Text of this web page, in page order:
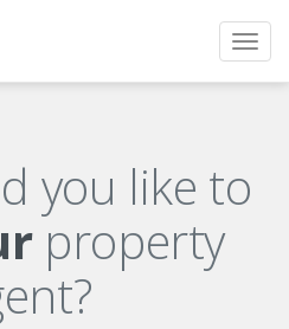
you like to
property